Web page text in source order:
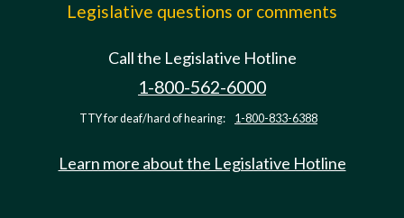
Legislative questions or comments
Call the Legislative Hotline
1-800-562-6000
TTY for deaf/hard of hearing: 1-800-833-6388
Learn more about the Legislative Hotline